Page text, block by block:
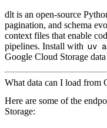
dlt is an open-source
pagination, and schema
context files that enable
pipelines. Install with uv
Google Cloud Storage
What data can I load from
Here are some of the
Storage: